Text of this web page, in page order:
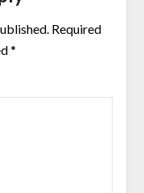
Required
*